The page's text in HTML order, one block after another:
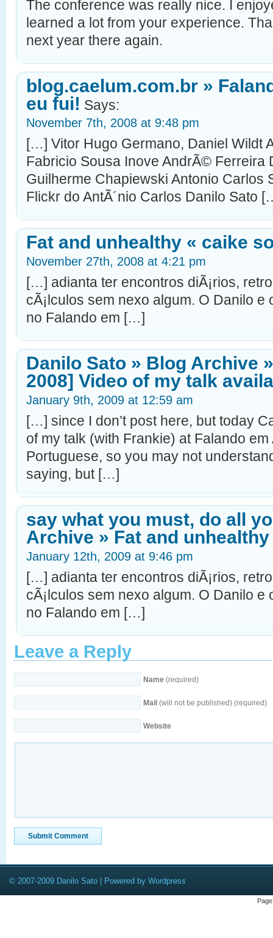
The conference was really nice. I
learned a lot from your experience.
next year there again.
blog.caelum.com.br »
eu fui! Says:
November 7th, 2008 at 9:48 pm
[…] Vitor Hugo Germano, Daniel Wildt
Fabricio Sousa Inove AndrÃ© Ferreira
Guilherme Chapiewski Antonio Carlos
Flickr do AntÃ´nio Carlos Danilo Sato
Fat and unhealthy « caike
November 27th, 2008 at 4:21 pm
[…] adianta ter encontros diÃ¡rios,
cÃ¡lculos sem nexo algum. O Danilo
no Falando em […]
Danilo Sato » Blog Archive
2008] Video of my talk
January 9th, 2009 at 12:59 am
[…] since I don’t post here, but today
of my talk (with Frankie) at Falando
Portuguese, so you may not
saying, but […]
say what you must, do all
Archive » Fat and unhealthy
January 12th, 2009 at 9:46 pm
[…] adianta ter encontros diÃ¡rios,
cÃ¡lculos sem nexo algum. O Danilo
no Falando em […]
Leave a Reply
Name (required)
Mail (will not be published) (required)
Website
© 2007-2009 Danilo Sato | Powered by Wordpress